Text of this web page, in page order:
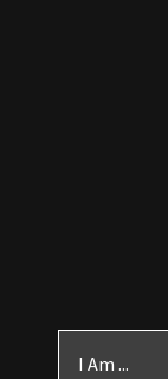
I Am ...